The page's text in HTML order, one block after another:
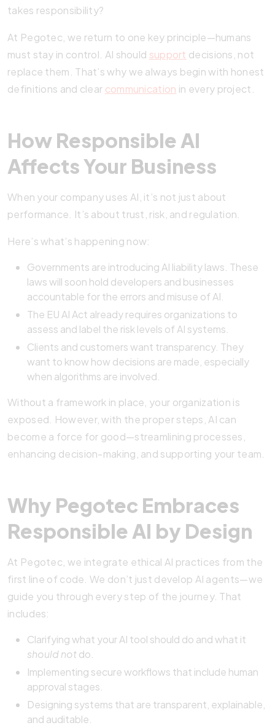
takes responsibility?
At Pegotec, we return to one key principle—humans
must stay in control. AI should support decisions, not
replace them. That’s why we always begin with honest
definitions and clear communication in every project.
How Responsible AI
Affects Your Business
When your company uses AI, it’s not just about
performance. It’s about trust, risk, and regulation.
Here’s what’s happening now:
Governments are introducing AI liability laws. These
laws will soon hold developers and businesses
accountable for the errors and misuse of AI.
The EU AI Act already requires organizations to
assess and label the risk levels of AI systems.
Clients and customers want transparency. They
want to know how decisions are made, especially
when algorithms are involved.
Without a framework in place, your organization is
exposed. However, with the proper steps, AI can
become a force for good—streamlining processes,
enhancing decision-making, and supporting your team.
Why Pegotec Embraces
Responsible AI by Design
At Pegotec, we integrate ethical AI practices from the
first line of code. We don’t just develop AI agents—we
guide you through every step of the journey. That
includes:
Clarifying what your AI tool should do and what it
should notdo.
Implementing secure workflows that include human
approval stages.
Designing systems that are transparent, explainable,
and auditable.